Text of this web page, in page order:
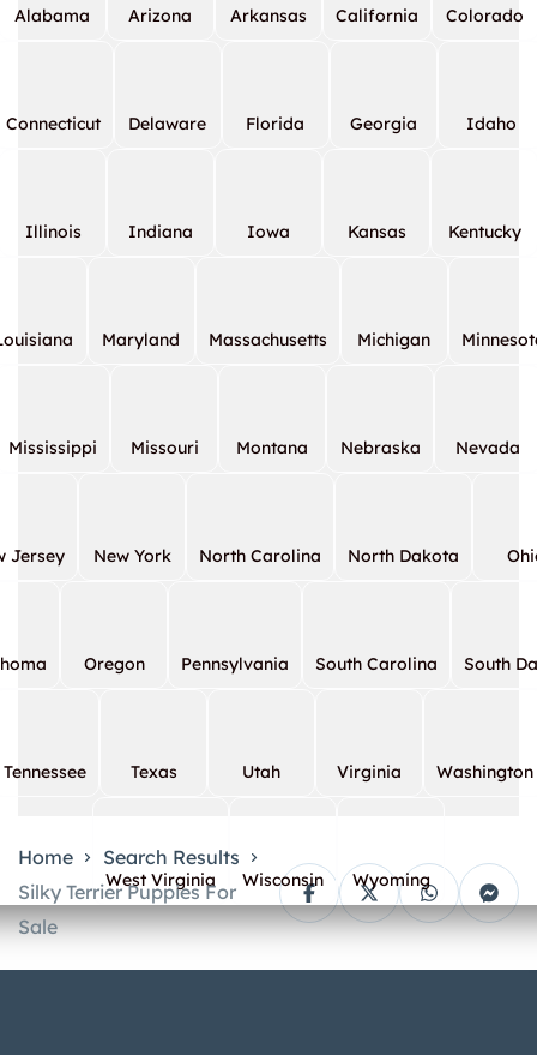
Alabama Arizona Arkansas California Colorado
Connecticut Delaware Florida Georgia Idaho
Illinois Indiana Iowa Kansas Kentucky
Maryland Massachusetts Michigan
Mississippi Missouri Montana Nebraska Nevada
Jersey New York North Carolina North Dakota
Oregon Pennsylvania South Carolina South
Tennessee Texas Utah Virginia Washington
West Virginia Wisconsin Wyoming
Home
Search Results
Silky Terrier Puppies For
Sale